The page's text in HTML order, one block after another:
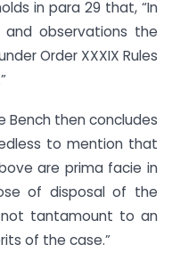
in para 29 that, “In
observations the
Order XXXIX Rules
Bench then concludes
to mention that
are prima facie in
of disposal of the
tantamount to an
of the case.”